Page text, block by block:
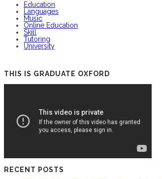
Education
Languages
Music
Online Education
Skill
Tutoring
University
THIS IS GRADUATE OXFORD
RECENT POSTS